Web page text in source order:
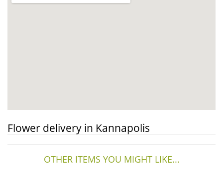
Flower delivery in Kannapolis
OTHER ITEMS YOU MIGHT LIKE...